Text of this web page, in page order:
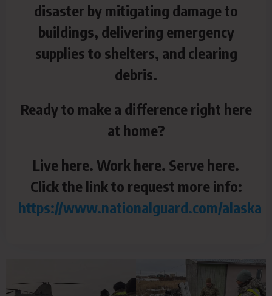
disaster by mitigating damage to
buildings, delivering emergency
supplies to shelters, and clearing
debris.
Ready to make a difference right here
at home?
Live here. Work here. Serve here.
Click the link to request more info:
https://www.nationalguard.com/alaska